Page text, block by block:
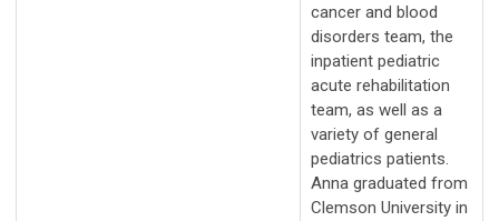
cancer and blood
disorders team, the
inpatient pediatric
acute rehabilitation
team, as well as a
variety of general
pediatrics patients.
Anna graduated from
Clemson University in